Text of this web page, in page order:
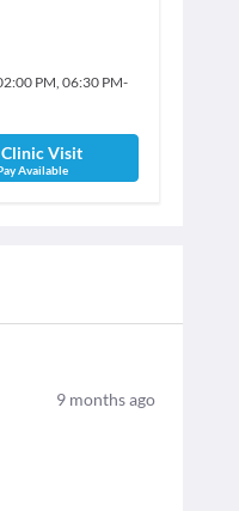
PM, 06:30 PM-
Visit
Available
9 months ago